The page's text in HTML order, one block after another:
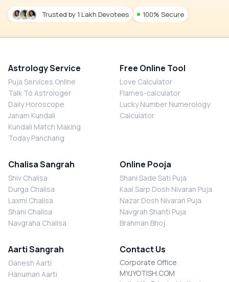
Trusted by 1 Lakh Devotees 100% Secure
Astrology Service
Puja Services Online
Talk To Astrologer
Daily Horoscope
Janam Kundali
Kundali Match Making
Today Panchang
Free Online Tool
Love Calculator
Flames-calculator
Lucky Number Numerology
Calculator
Chalisa Sangrah
Shiv Chalisa
Durga Chalisa
Laxmi Chalisa
Shani Chalisa
Navgraha Chalisa
Online Pooja
Shani Sade Sati Puja
Kaal Sarp Dosh Nivaran Puja
Nazar Dosh Nivaran Puja
Navgrah Shanti Puja
Brahman Bhoj
Aarti Sangrah
Ganesh Aarti
Hanuman Aarti
Contact Us
Corporate Office
MYJYOTISH.COM